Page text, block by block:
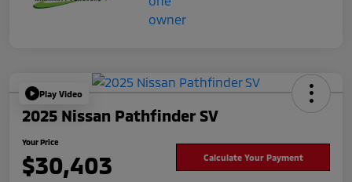
Play Video
2025 Nissan Pathfinder SV
Your Price
$30,403 Calculate Your Payment